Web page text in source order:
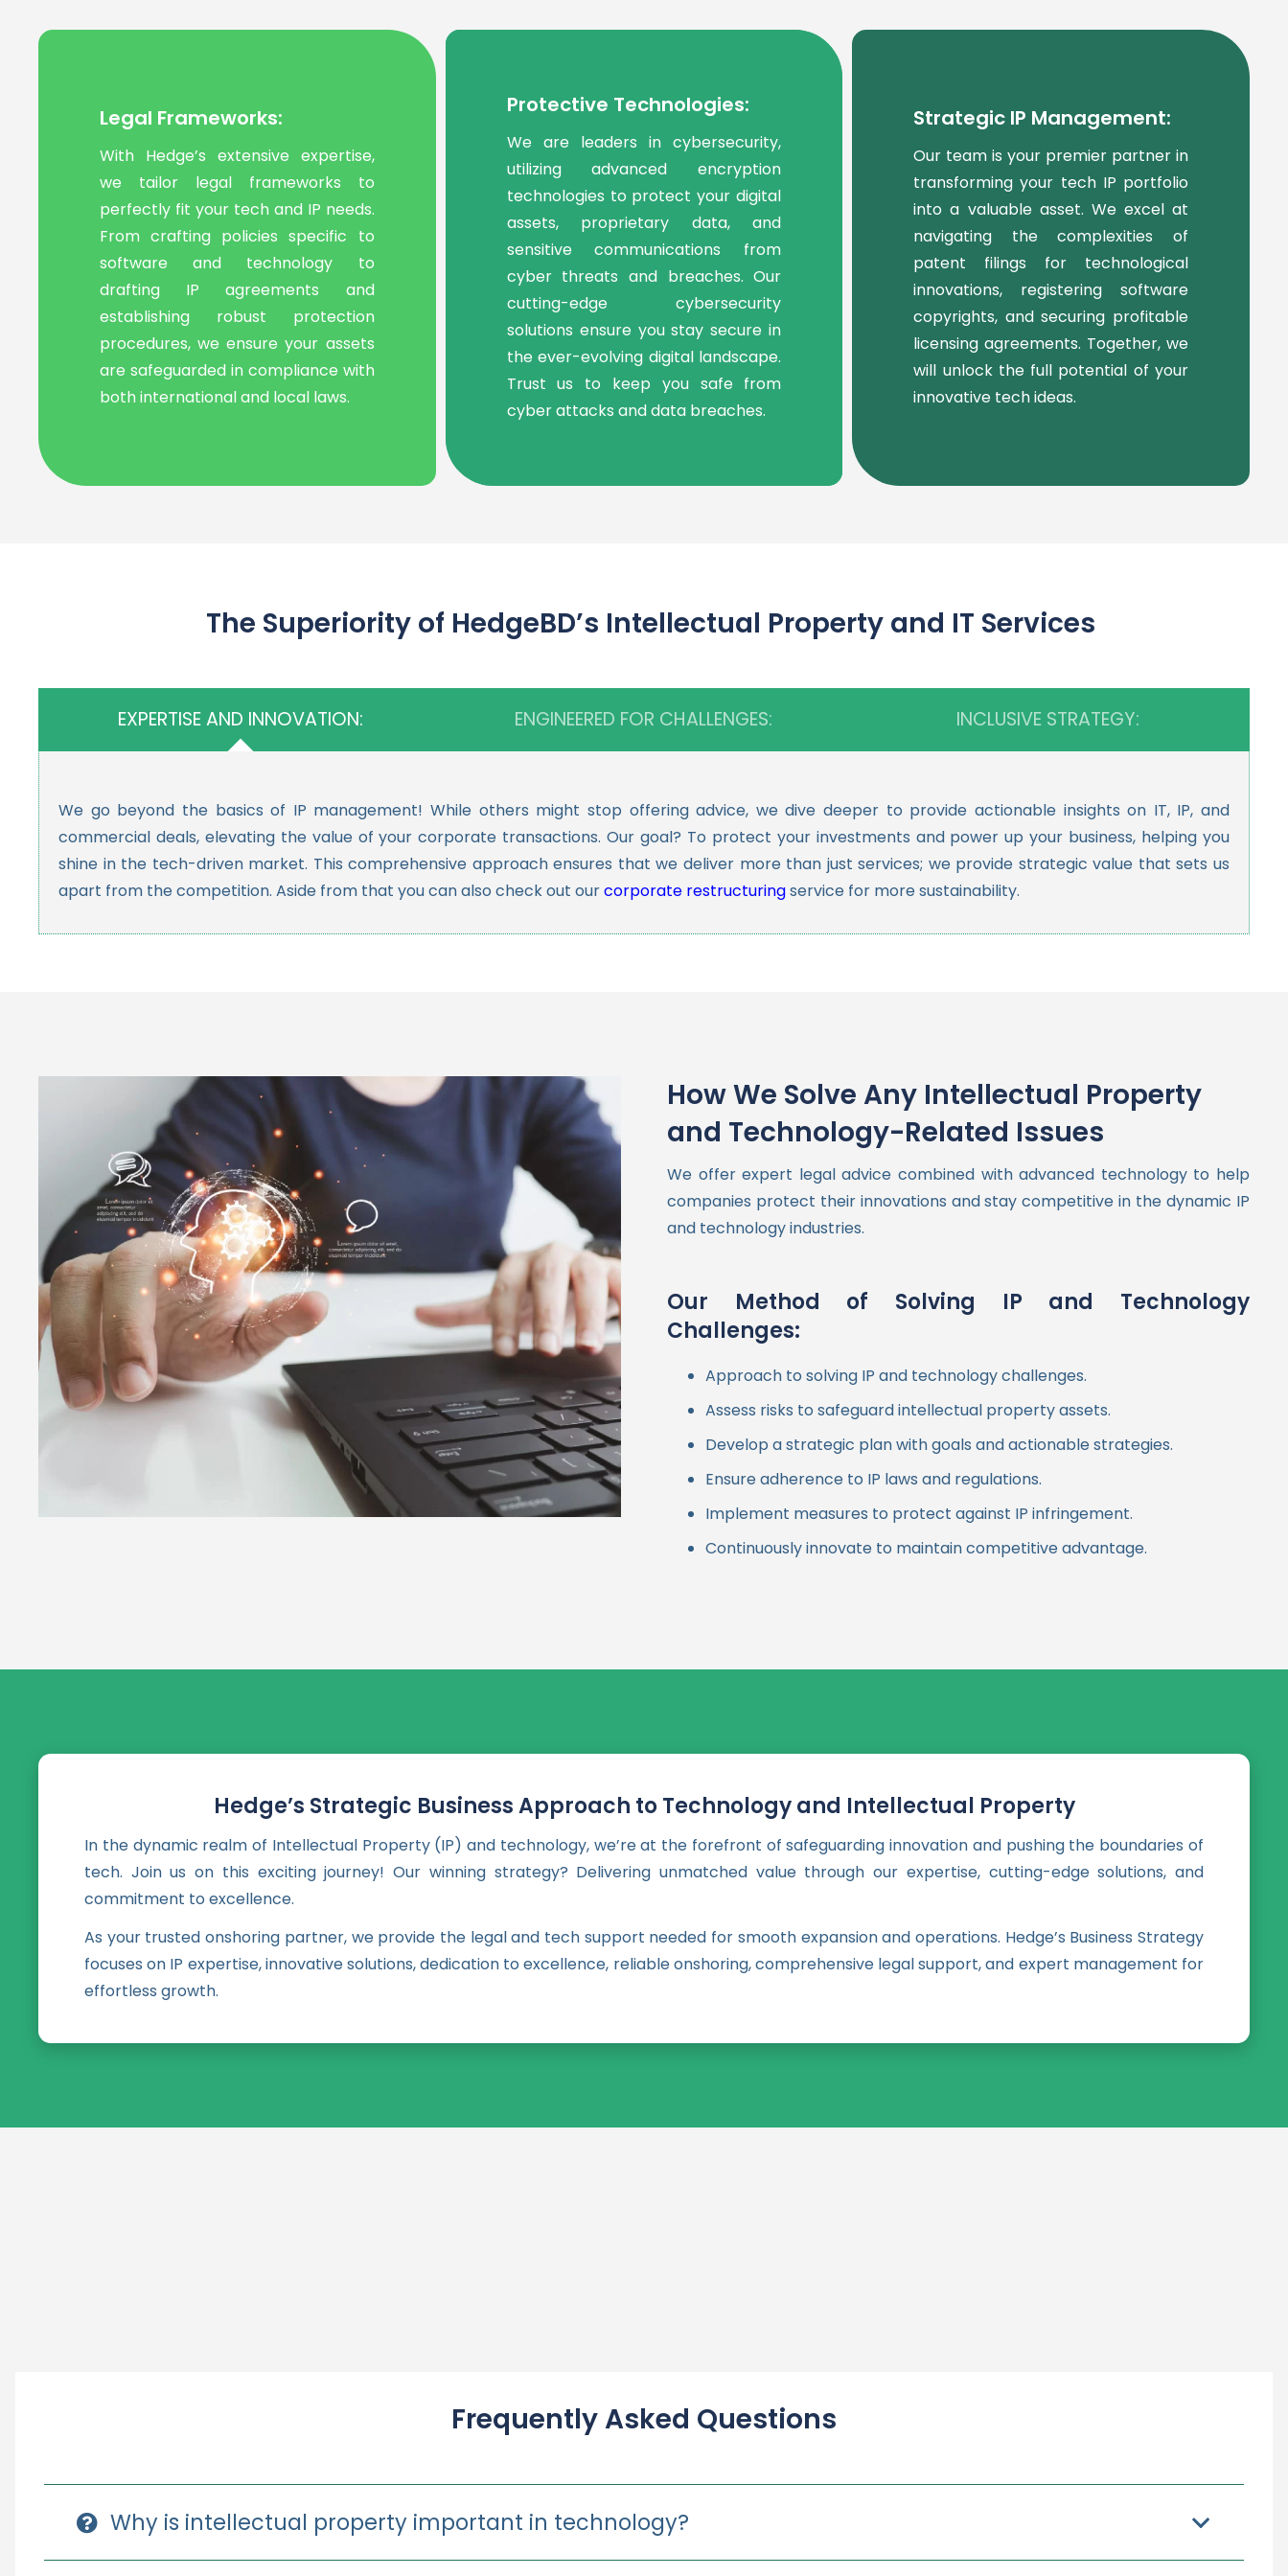
Legal Frameworks:
With Hedge’s extensive expertise,
we tailor legal frameworks to
perfectly fit your tech and IP needs.
From crafting policies specific to
software and technology to
drafting IP agreements and
establishing robust protection
procedures, we ensure your assets
are safeguarded in compliance with
both international and local laws.
Protective Technologies:
We are leaders in cybersecurity,
utilizing advanced encryption
technologies to protect your digital
assets, proprietary data, and
sensitive communications from
cyber threats and breaches. Our
cutting-edge cybersecurity
solutions ensure you stay secure in
the ever-evolving digital landscape.
Trust us to keep you safe from
cyber attacks and data breaches.
Strategic IP Management:
Our team is your premier partner in
transforming your tech IP portfolio
into a valuable asset. We excel at
navigating the complexities of
patent filings for technological
innovations, registering software
copyrights, and securing profitable
licensing agreements. Together, we
will unlock the full potential of your
innovative tech ideas.
The Superiority of HedgeBD’s Intellectual Property and IT Services
EXPERTISE AND INNOVATION: ENGINEERED FOR CHALLENGES: INCLUSIVE STRATEGY:
We go beyond the basics of IP management! While others might stop offering advice, we dive deeper to provide actionable insights on IT, IP, and
commercial deals, elevating the value of your corporate transactions. Our goal? To protect your investments and power up your business, helping you
shine in the tech-driven market. This comprehensive approach ensures that we deliver more than just services; we provide strategic value that sets us
apart from the competition. Aside from that you can also check out ourcorporate restructuringservice for more sustainability.
How We Solve Any Intellectual Property
and Technology-Related Issues
We offer expert legal advice combined with advanced technology to help
companies protect their innovations and stay competitive in the dynamic IP
and technology industries.
Our Method of Solving IP and Technology
Challenges:
Approach to solving IP and technology challenges.
Assess risks to safeguard intellectual property assets.
Develop a strategic plan with goals and actionable strategies.
Ensure adherence to IP laws and regulations.
Implement measures to protect against IP infringement.
Continuously innovate to maintain competitive advantage.
Hedge’s Strategic Business Approach to Technology and Intellectual Property
In the dynamic realm of Intellectual Property (IP) and technology, we’re at the forefront of safeguarding innovation and pushing the boundaries of
tech. Join us on this exciting journey! Our winning strategy? Delivering unmatched value through our expertise, cutting-edge solutions, and
commitment to excellence.
As your trusted onshoring partner, we provide the legal and tech support needed for smooth expansion and operations. Hedge’s Business Strategy
focuses on IP expertise, innovative solutions, dedication to excellence, reliable onshoring, comprehensive legal support, and expert management for
effortless growth.
Frequently Asked Questions
Why is intellectual property important in technology?